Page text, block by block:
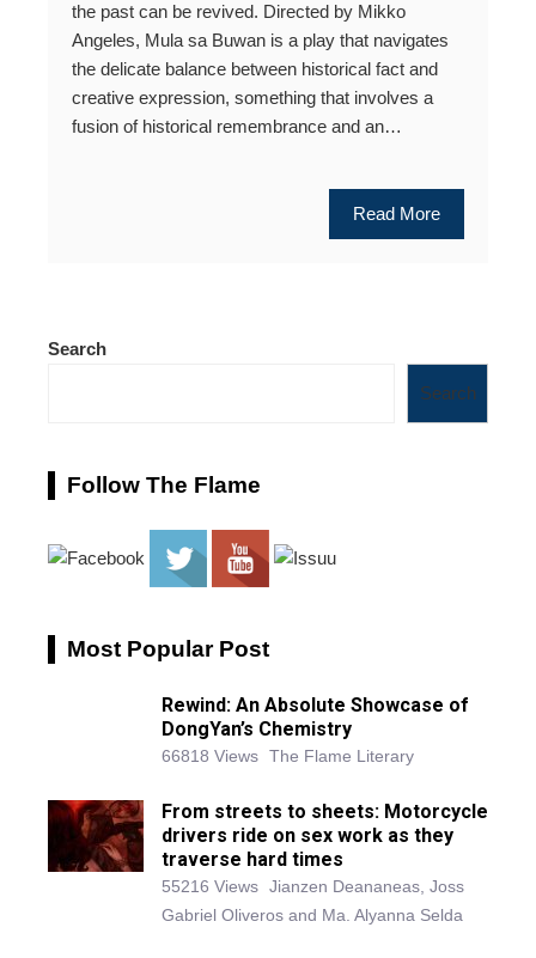
the past can be revived. Directed by Mikko
Angeles, Mula sa Buwan is a play that navigates
the delicate balance between historical fact and
creative expression, something that involves a
fusion of historical remembrance and an…
Read More
Search
Search
Follow The Flame
Most Popular Post
Rewind: An Absolute Showcase of
DongYan’s Chemistry
66818 Views The Flame Literary
From streets to sheets: Motorcycle
drivers ride on sex work as they
traverse hard times
55216 Views Jianzen Deananeas, Joss
Gabriel Oliveros and Ma. Alyanna Selda